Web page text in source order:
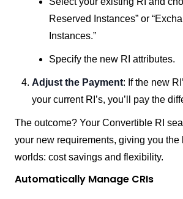
Reserved Instances” or
Instances.”
Specify the new RI attributes.
Adjust the Payment: If the new
your current RI’s, you’ll pay the
The outcome? Your Convertible RI
your new requirements, giving you the
worlds: cost savings and flexibility.
Automatically Manage CRIs